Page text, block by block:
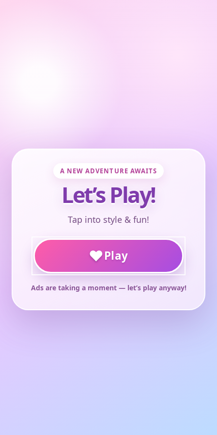
A NEW ADVENTURE AWAITS
Let’s Play!
Tap into style & fun!
♥Play
Ads are taking a moment — let’s play anyway!